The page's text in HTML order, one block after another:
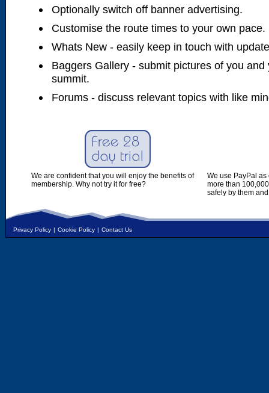
Optionally switch off banner advertising.
Customise the route times to your own pace.
Whats New - easily keep in touch with
Baggers Gallery - submit pictures of you
summit.
Forums - discuss relevant topics with like
We are confident that you will enjoy the benefits of
membership. Why not try it for free?
We use PayPal
more than
safely by them
Privacy Policy | Cookie Policy | Contact Us